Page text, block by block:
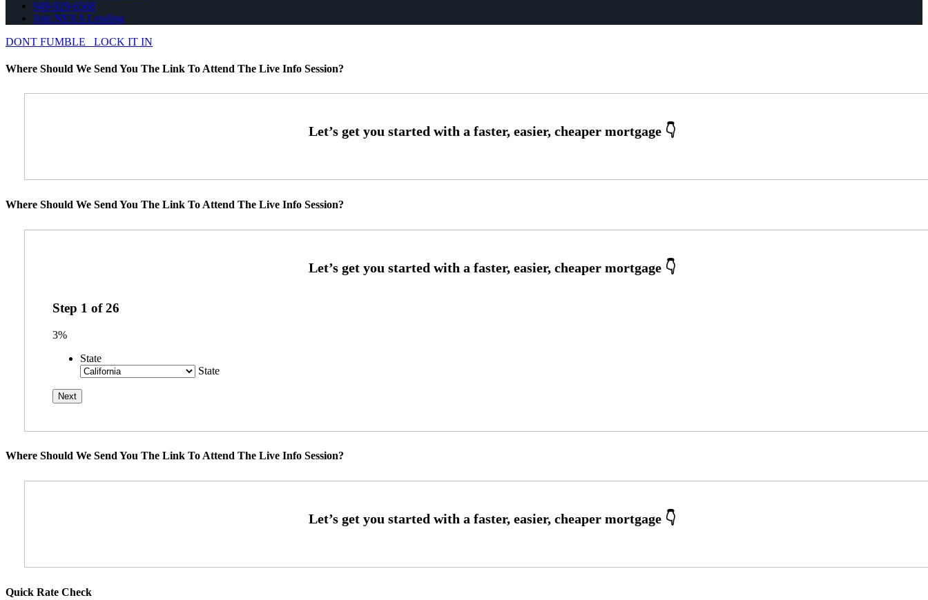
949-929-6568
Join NEXA Lending
DONT FUMBLE
LOCK IT IN
Where Should We Send You The Link To Attend The Live Info Session?
Where Should We Send You The Link To Attend The Live Info Session?
Step 1 of26
3%
State
State
Where Should We Send You The Link To Attend The Live Info Session?
Quick Rate Check